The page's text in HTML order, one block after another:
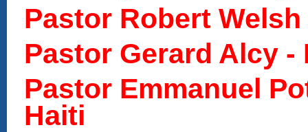
Pastor Robert
Pastor Gerard Alcy
Pastor Emmanuel
Haiti